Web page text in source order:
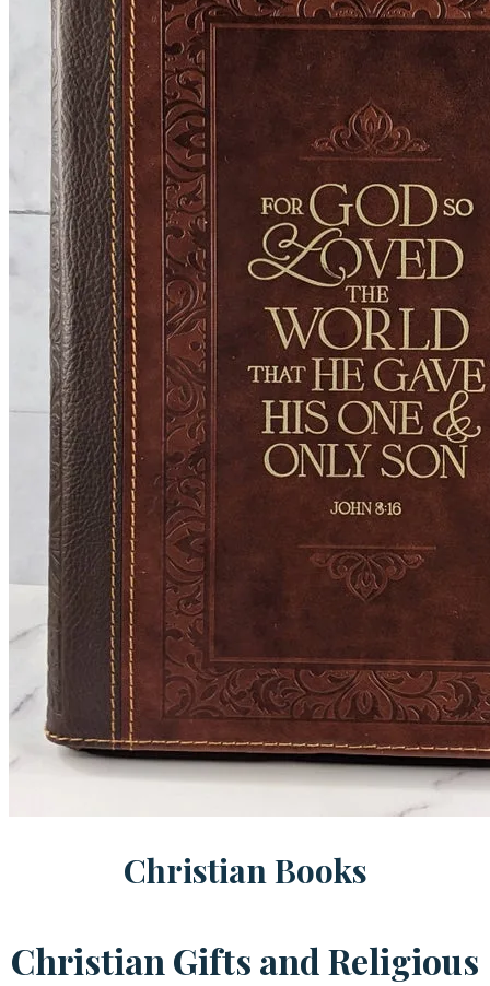
Christian Books
Christian Gifts and Religious